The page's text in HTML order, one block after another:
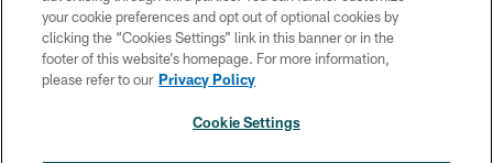
TERMS & CONDITIONS
CONTACT US
SOCIAL MEDIA RULES
your cookie preferences and opt out of optional cookies by
clicking the “Cookies Settings” link in this banner or in the
footer of this website’s homepage. For more information,
please refer to our Privacy Policy
Cookie Settings